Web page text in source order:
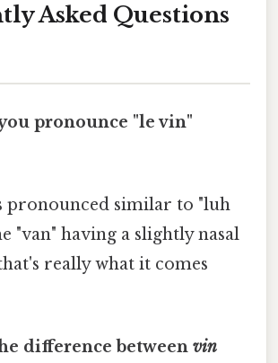
Asked Questions
pronounce "le vin"
pronounced similar to "luh
"van" having a slightly nasal
really what it comes
difference between vin